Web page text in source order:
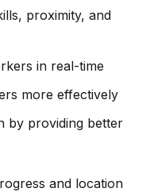
proximity, and
in real-time
more effectively
by providing better
and location